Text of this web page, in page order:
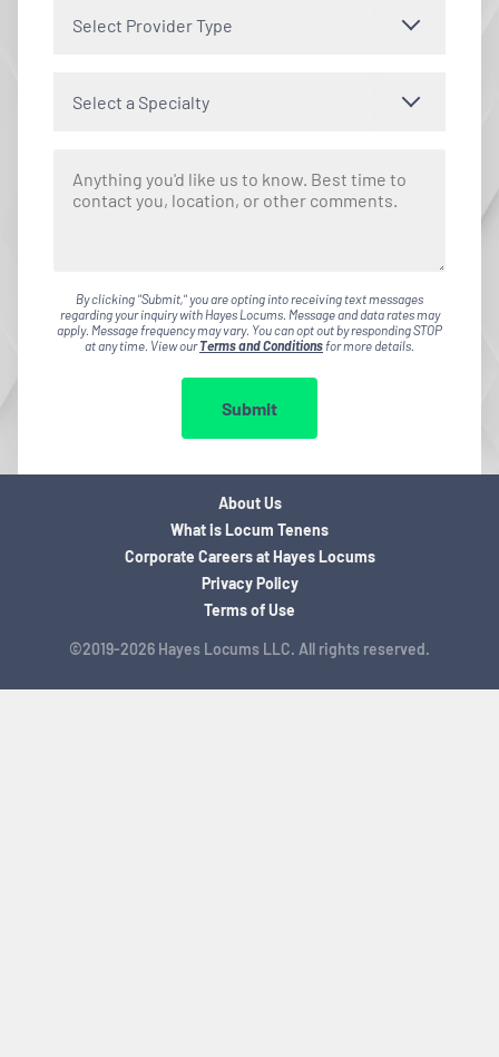
Select Provider Type
Select a Specialty
By clicking "Submit," you are opting into receiving text messages
regarding your inquiry with Hayes Locums. Message and data rates may
apply. Message frequency may vary. You can opt out by responding STOP
at any time. View ourTerms and Conditionsfor more details.
Submit
©2019-2026 Hayes Locums LLC. All rights reserved.
About Us
What is Locum Tenens
Corporate Careers at Hayes Locums
Privacy Policy
Terms of Use